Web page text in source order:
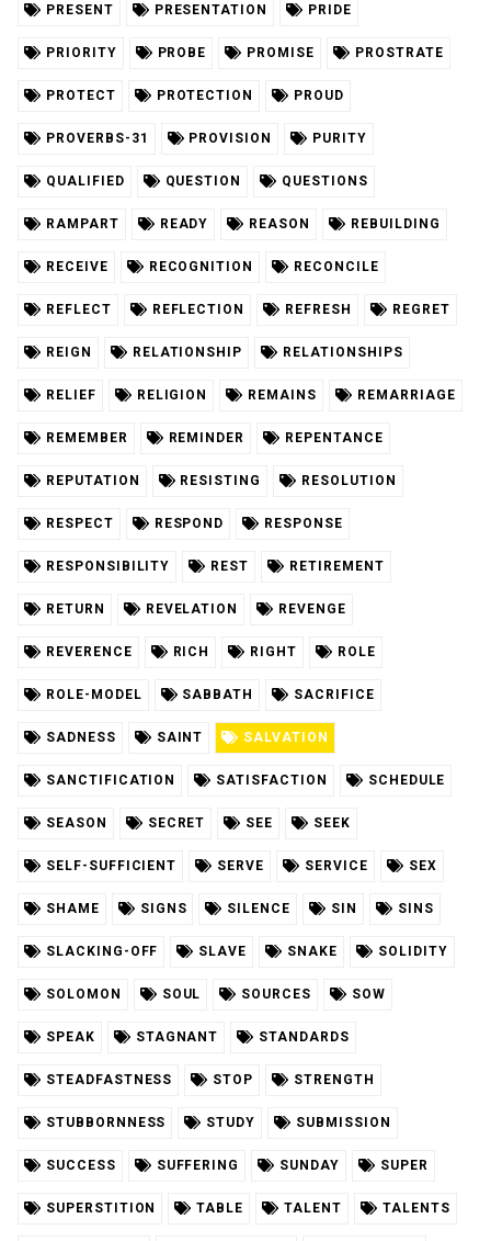
PRESENT PRESENTATION PRIDE
PRIORITY PROBE PROMISE PROSTRATE
PROTECT PROTECTION PROUD
PROVERBS-31 PROVISION PURITY
QUALIFIED QUESTION QUESTIONS
RAMPART READY REASON REBUILDING
RECEIVE RECOGNITION RECONCILE
REFLECT REFLECTION REFRESH REGRET
REIGN RELATIONSHIP RELATIONSHIPS
RELIEF RELIGION REMAINS REMARRIAGE
REMEMBER REMINDER REPENTANCE
REPUTATION RESISTING RESOLUTION
RESPECT RESPOND RESPONSE
RESPONSIBILITY REST RETIREMENT
RETURN REVELATION REVENGE
REVERENCE RICH RIGHT ROLE
ROLE-MODEL SABBATH SACRIFICE
SADNESS SAINT SALVATION
SANCTIFICATION SATISFACTION SCHEDULE
SEASON SECRET SEE SEEK
SELF-SUFFICIENT SERVE SERVICE SEX
SHAME SIGNS SILENCE SIN SINS
SLACKING-OFF SLAVE SNAKE SOLIDITY
SOLOMON SOUL SOURCES SOW
SPEAK STAGNANT STANDARDS
STEADFASTNESS STOP STRENGTH
STUBBORNNESS STUDY SUBMISSION
SUCCESS SUFFERING SUNDAY SUPER
SUPERSTITION TABLE TALENT TALENTS